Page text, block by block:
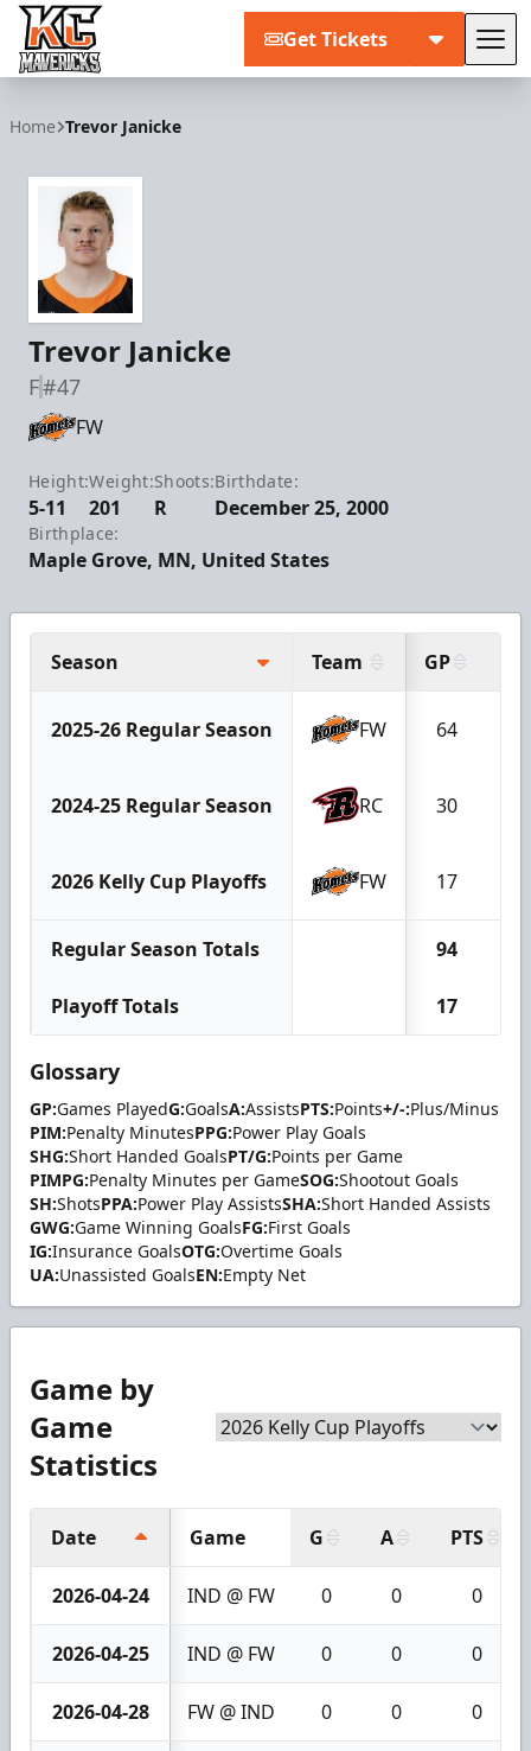
Get Tickets
Home Trevor Janicke
Trevor Janicke
F#47
FW
Height:
5-11
Weight:
201
Shoots:
R
Birthdate:
December 25, 2000
Birthplace:
Maple Grove, MN, United States
Season Team GP
2025-26 Regular Season FW 64
2024-25 Regular Season RC 30
2026 Kelly Cup Playoffs FW 17
Regular Season Totals 94
Playoff Totals 17
Glossary
GP:Games PlayedG:GoalsA:AssistsPTS:Points+/-:Plus/Minus
PIM:Penalty MinutesPPG:Power Play Goals
SHG:Short Handed GoalsPT/G:Points per Game
PIMPG:Penalty Minutes per GameSOG:Shootout Goals
SH:ShotsPPA:Power Play AssistsSHA:Short Handed Assists
GWG:Game Winning GoalsFG:First Goals
IG:Insurance GoalsOTG:Overtime Goals
UA:Unassisted GoalsEN:Empty Net
Game by
Game
Statistics
Date Game G A PTS
2026-04-24 IND @ FW 0 0 0
2026-04-25 IND @ FW 0 0 0
2026-04-28 FW @ IND 0 0 0